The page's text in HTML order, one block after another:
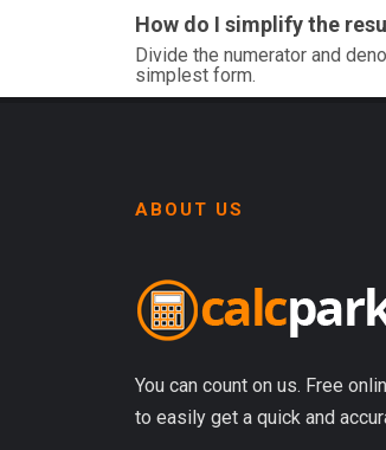
How do I simplify the
Divide the numerator and
simplest form.
ABOUT US
You can count on us. Free
to easily get a quick and